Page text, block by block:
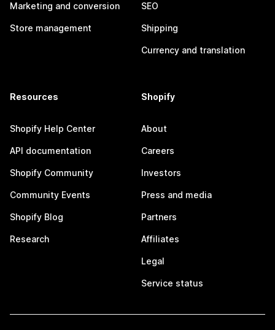
Marketing and conversion
Store management
SEO
Shipping
Currency and translation
Resources
Shopify Help Center
API documentation
Shopify Community
Community Events
Shopify Blog
Research
Shopify
About
Careers
Investors
Press and media
Partners
Affiliates
Legal
Service status